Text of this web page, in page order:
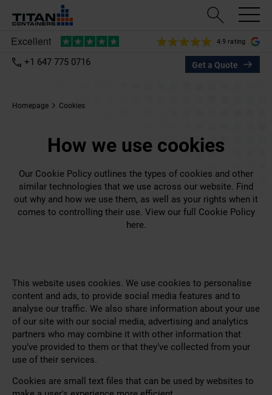
4.9 rating
+1 647 775 0716 Get a Quote
Homepage Cookies
How we use cookies
Our Cookie Policy outlines the types of cookies and other
similar technologies that we use across our website. Find
out why and how we use them, as well as your rights when it
comes to controlling their use. View our full Cookie Policy
here.
This website uses cookies. We use cookies to personalise
content and ads, to provide social media features and to
analyse our traffic. We also share information about your use
of our site with our social media, advertising and analytics
partners who may combine it with other information that
you’ve provided to them or that they’ve collected from your
use of their services.
Cookies are small text files that can be used by websites to